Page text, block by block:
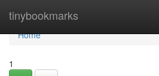
tinybookmarks
Home
Home
1